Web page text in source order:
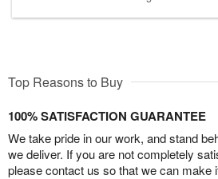
Top Reasons to Buy
100% SATISFACTION GUARANTEE
We take pride in our work, and stand
we deliver. If you are not completely
please contact us so that we can make